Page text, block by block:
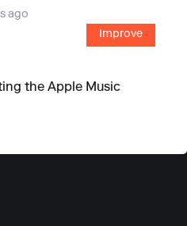
ago
Improve
the Apple Music